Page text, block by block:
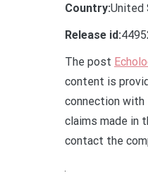
Country:United
Release id:
The post
content is
connection with
claims made in
contact the